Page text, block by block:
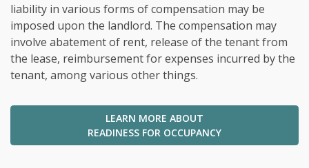
liability in various forms of compensation may be
imposed upon the landlord. The compensation may
involve abatement of rent, release of the tenant from
the lease, reimbursement for expenses incurred by the
tenant, among various other things.
LEARN MORE ABOUT
READINESS FOR OCCUPANCY